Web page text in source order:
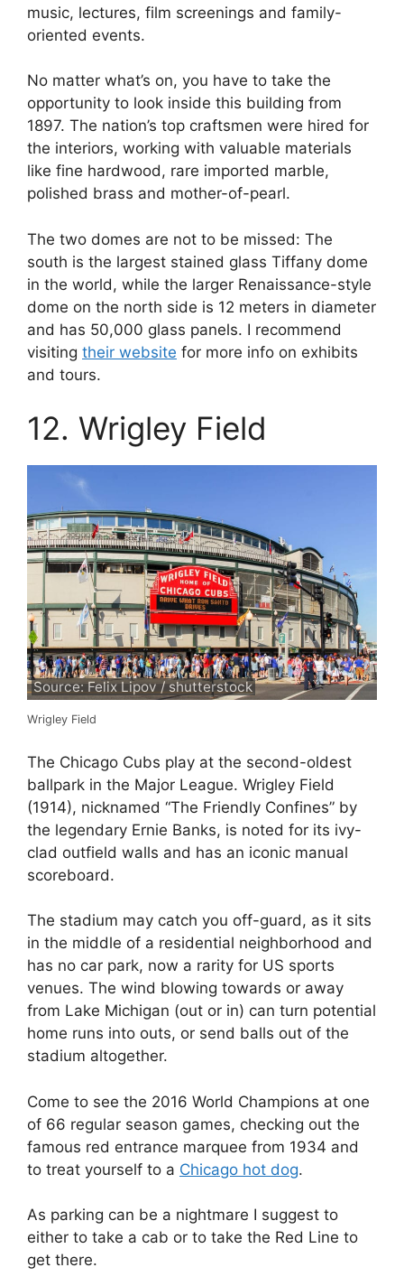
music, lectures, film screenings and family-
oriented events.
No matter what’s on, you have to take the
opportunity to look inside this building from
1897. The nation’s top craftsmen were hired for
the interiors, working with valuable materials
like fine hardwood, rare imported marble,
polished brass and mother-of-pearl.
The two domes are not to be missed: The
south is the largest stained glass Tiffany dome
in the world, while the larger Renaissance-style
dome on the north side is 12 meters in diameter
and has 50,000 glass panels. I recommend
visiting their website for more info on exhibits
and tours.
12. Wrigley Field
Source: Felix Lipov / shutterstock
Wrigley Field
The Chicago Cubs play at the second-oldest
ballpark in the Major League. Wrigley Field
(1914), nicknamed “The Friendly Confines” by
the legendary Ernie Banks, is noted for its ivy-
clad outfield walls and has an iconic manual
scoreboard.
The stadium may catch you off-guard, as it sits
in the middle of a residential neighborhood and
has no car park, now a rarity for US sports
venues. The wind blowing towards or away
from Lake Michigan (out or in) can turn potential
home runs into outs, or send balls out of the
stadium altogether.
Come to see the 2016 World Champions at one
of 66 regular season games, checking out the
famous red entrance marquee from 1934 and
to treat yourself to a Chicago hot dog.
As parking can be a nightmare I suggest to
either to take a cab or to take the Red Line to
get there.